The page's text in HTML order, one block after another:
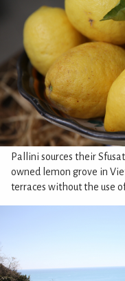
Pallini sources their
owned lemon grove in
terraces without the use